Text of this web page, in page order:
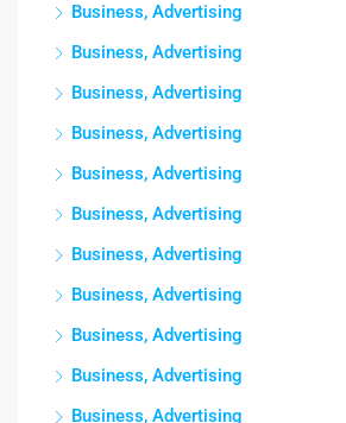
Business, Advertising
Business, Advertising
Business, Advertising
Business, Advertising
Business, Advertising
Business, Advertising
Business, Advertising
Business, Advertising
Business, Advertising
Business, Advertising
Business, Advertising